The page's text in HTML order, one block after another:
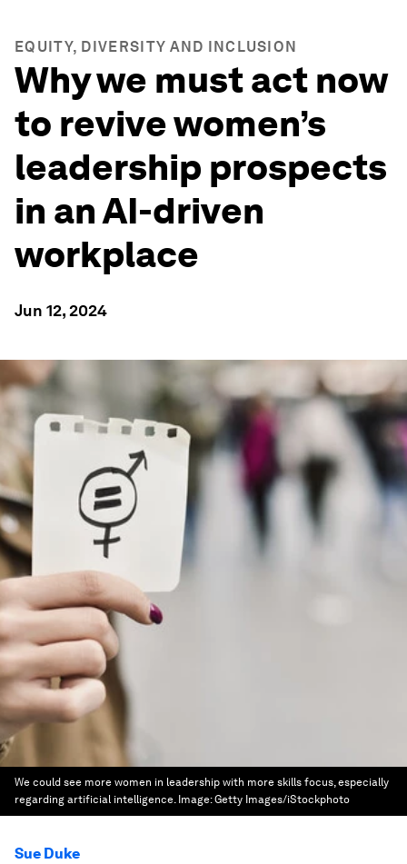
EQUITY, DIVERSITY AND INCLUSION
Why we must act now
to revive women’s
leadership prospects
in an AI-driven
workplace
Jun 12, 2024
We could see more women in leadership with more skills focus, especially
regarding artificial intelligence. Image:Getty Images/iStockphoto
Sue Duke